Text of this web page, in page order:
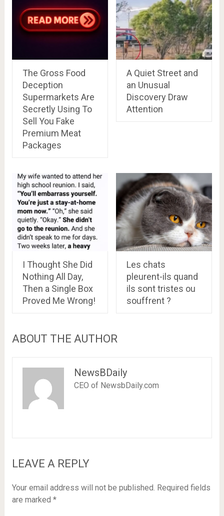
The Gross Food
Deception
Supermarkets Are
Secretly Using To
Sell You Fake
Premium Meat
Packages
A Quiet Street and
an Unusual
Discovery Draw
Attention
I Thought She Did
Nothing All Day,
Then a Single Box
Proved Me Wrong!
Les chats
pleurent-ils quand
ils sont tristes ou
souffrent ?
ABOUT THE AUTHOR
NewsBDaily
CEO of NewsbDaily.com
LEAVE A REPLY
Your email address will not be published. Required fields
are marked *